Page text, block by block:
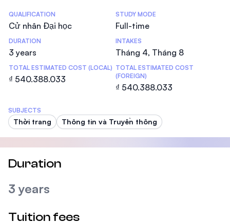
Statistics
QUALIFICATION
Cử nhân Đại học
STUDY MODE
Full-time
DURATION
3 years
INTAKES
Tháng 4, Tháng 8
TOTAL ESTIMATED COST (LOCAL)
₫ 540.388.033
TOTAL ESTIMATED COST
(FOREIGN)
₫ 540.388.033
SUBJECTS
Thời trang Thông tin và Truyền thông
Duration
3 years
Tuition fees